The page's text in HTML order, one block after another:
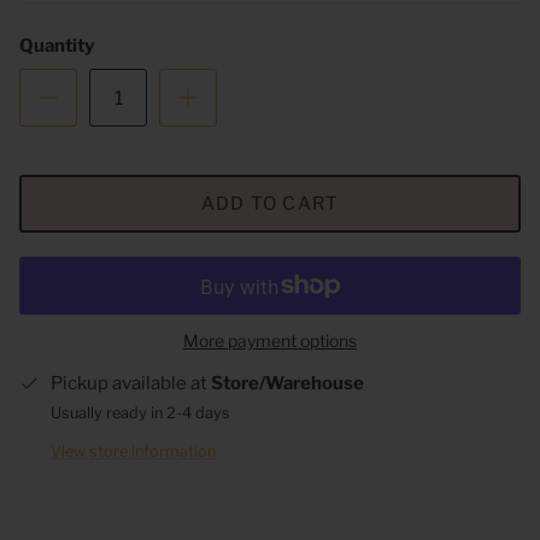
Quantity
ADD TO CART
More payment options
Pickup available at Store/Warehouse
Usually ready in 2-4 days
View store information